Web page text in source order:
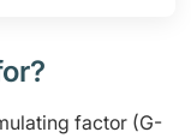
factor (G-